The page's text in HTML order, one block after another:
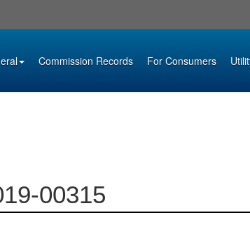
Commission Records For Consumers
00315